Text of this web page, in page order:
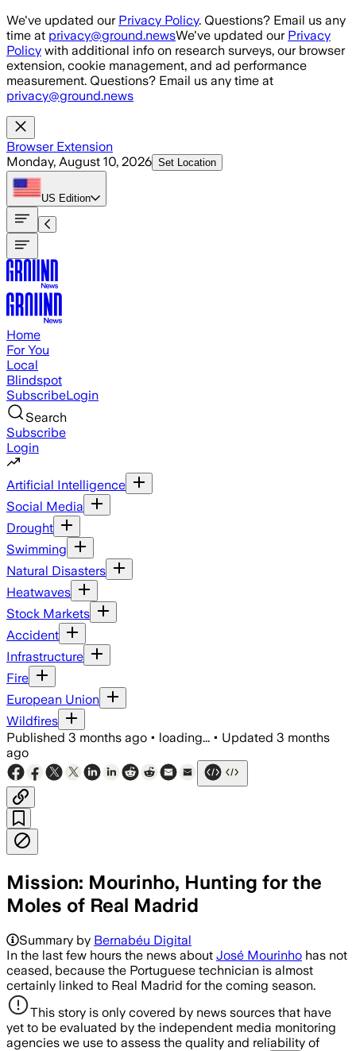
Skip to main content
We've updated our Privacy Policy. Questions? Email us any
time at privacy@ground.newsWe've updated our Privacy
Policy with additional info on research surveys, our browser
extension, cookie management, and ad performance
measurement. Questions? Email us any time at
privacy@ground.news
Browser Extension
Monday, August 10, 2026 Set Location
US Edition
Home
For You
Local
Blindspot
SubscribeLogin
Search
Subscribe
Login
Artificial Intelligence
Social Media
Drought
Swimming
Natural Disasters
Heatwaves
Stock Markets
Accident
Infrastructure
Fire
European Union
Wildfires
Published 3 months ago • loading... • Updated 3 months
ago
Mission: Mourinho, Hunting for the
Moles of Real Madrid
Summary by Bernabéu Digital
In the last few hours the news about José Mourinho has not
ceased, because the Portuguese technician is almost
certainly linked to Real Madrid for the coming season.
This story is only covered by news sources that have
yet to be evaluated by the independent media monitoring
agencies we use to assess the quality and reliability of